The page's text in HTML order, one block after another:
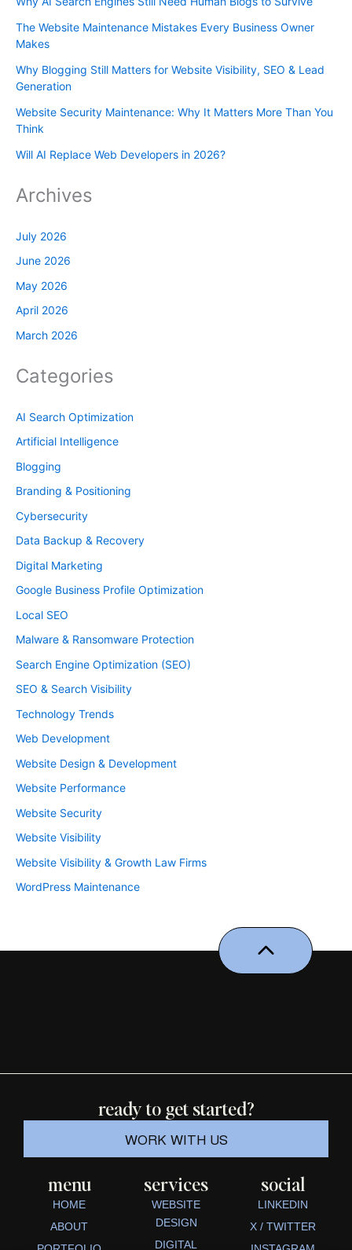
The Website Maintenance Mistakes Every Business Owner
Makes
Why Blogging Still Matters for Website Visibility, SEO & Lead
Generation
Website Security Maintenance: Why It Matters More Than You
Think
Will AI Replace Web Developers in 2026?
Archives
July 2026
June 2026
May 2026
April 2026
March 2026
Categories
AI Search Optimization
Artificial Intelligence
Blogging
Branding & Positioning
Cybersecurity
Data Backup & Recovery
Digital Marketing
Google Business Profile Optimization
Local SEO
Malware & Ransomware Protection
Search Engine Optimization (SEO)
SEO & Search Visibility
Technology Trends
Web Development
Website Design & Development
Website Performance
Website Security
Website Visibility
Website Visibility & Growth Law Firms
WordPress Maintenance
ready to get started?
WORK WITH US
menu
HOME
ABOUT
services
WEBSITE
DESIGN
DIGITAL
social
LINKEDIN
X / TWITTER